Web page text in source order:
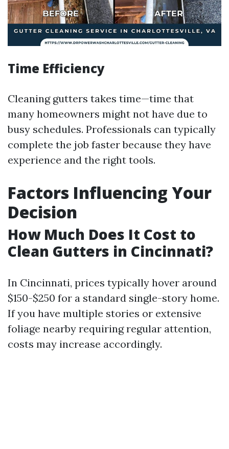
Time Efficiency
Cleaning gutters takes time—time that
many homeowners might not have due to
busy schedules. Professionals can typically
complete the job faster because they have
experience and the right tools.
Factors Influencing Your
Decision
How Much Does It Cost to
Clean Gutters in Cincinnati?
In Cincinnati, prices typically hover around
$150-$250 for a standard single-story home.
If you have multiple stories or extensive
foliage nearby requiring regular attention,
costs may increase accordingly.